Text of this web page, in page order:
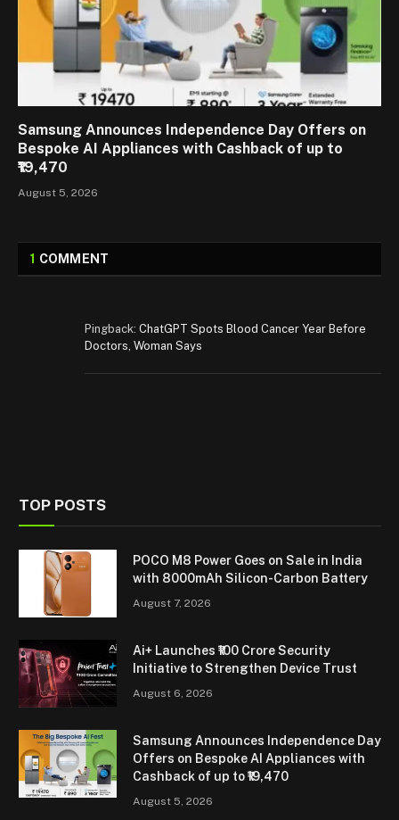
Samsung Announces Independence Day Offers on
Bespoke AI Appliances with Cashback of up to
₹19,470
August 5, 2026
1 COMMENT
Pingback: ChatGPT Spots Blood Cancer Year Before
Doctors, Woman Says
TOP POSTS
POCO M8 Power Goes on Sale in India
with 8000mAh Silicon-Carbon Battery
August 7, 2026
Ai+ Launches ₹100 Crore Security
Initiative to Strengthen Device Trust
August 6, 2026
Samsung Announces Independence Day
Offers on Bespoke AI Appliances with
Cashback of up to ₹19,470
August 5, 2026